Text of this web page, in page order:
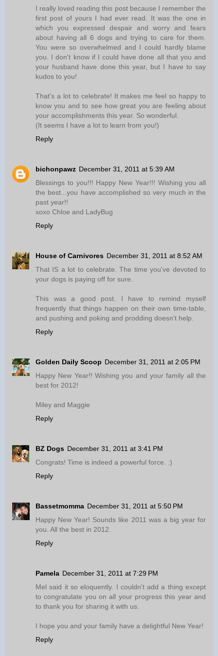
I really loved reading this post because I remember the
first post of yours I had ever read. It was the one in
which you expressed despair and worry and fears
about having all 6 dogs and trying to care for them.
You were so overwhelmed and I could hardly blame
you. I don't know if I could have done all that you and
your husband have done this year, but I have to say
kudos to you!
That's a lot to celebrate! It makes me feel so happy to
know you and to see how great you are feeling about
your accomplishments this year. So wonderful.
(It seems I have a lot to learn from you!)
Reply
bichonpawz December 31, 2011 at 5:39 AM
Blessings to you!!! Happy New Year!!! Wishing you all
the best...you have accomplished so very much in the
past year!!
xoxo Chloe and LadyBug
Reply
House of Carnivores December 31, 2011 at 8:52 AM
That IS a lot to celebrate. The time you've devoted to
your dogs is paying off for sure.
This was a good post. I have to remind myself
frequently that things happen on their own time-table,
and pushing and poking and prodding doesn't help.
Reply
Golden Daily Scoop December 31, 2011 at 2:05 PM
Happy New Year!! Wishing you and your family all the
best for 2012!
Miley and Maggie
Reply
BZ Dogs December 31, 2011 at 3:41 PM
Congrats! Time is indeed a powerful force. :)
Reply
Bassetmomma December 31, 2011 at 5:50 PM
Happy New Year! Sounds like 2011 was a big year for
you. All the best in 2012.
Reply
Pamela December 31, 2011 at 7:29 PM
Mel said it so eloquently. I couldn't add a thing except
to congratulate you on all your progress this year and
to thank you for sharing it with us.
I hope you and your family have a delightful New Year!
Reply